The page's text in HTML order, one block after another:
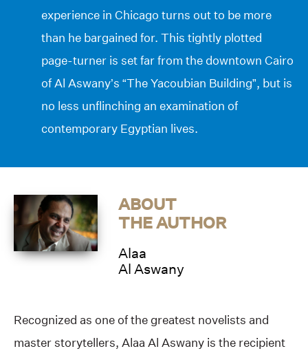
experience in Chicago turns out to be more
than he bargained for. This tightly plotted
page-turner is set far from the downtown Cairo
of Al Aswany’s “The Yacoubian Building”, but is
no less unflinching an examination of
contemporary Egyptian lives.
ABOUT
THE AUTHOR
Alaa
Al Aswany
Recognized as one of the greatest novelists and
master storytellers, Alaa Al Aswany is the recipient